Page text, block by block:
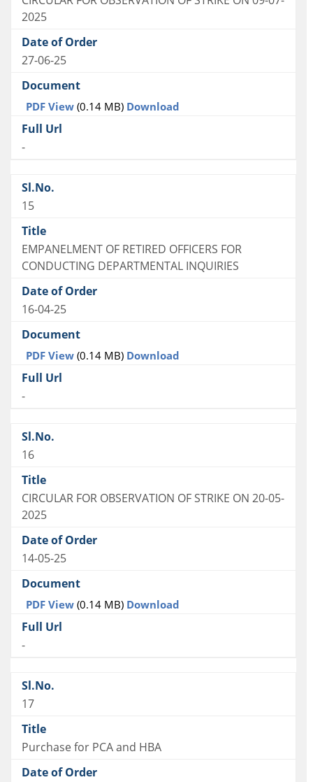
2025
27-06-25
PDF View (0.14 MB) Download
-
15
EMPANELMENT OF RETIRED OFFICERS FOR
CONDUCTING DEPARTMENTAL INQUIRIES
16-04-25
PDF View (0.14 MB) Download
-
16
CIRCULAR FOR OBSERVATION OF STRIKE ON 20-05-
2025
14-05-25
PDF View (0.14 MB) Download
-
17
Purchase for PCA and HBA